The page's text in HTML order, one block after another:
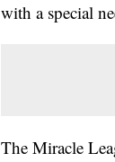
with a special
The Miracle